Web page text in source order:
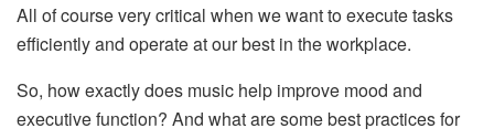
All of course very critical when we want to execute tasks
efficiently and operate at our best in the workplace.
So, how exactly does music help improve mood and
executive function? And what are some best practices for